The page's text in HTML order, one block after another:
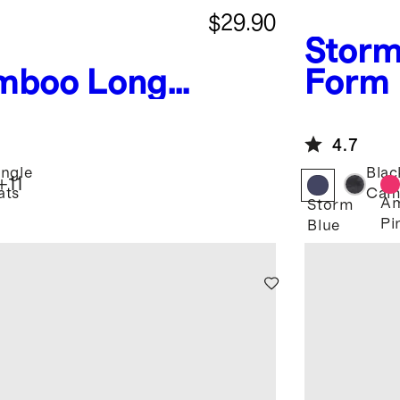
Long
$29.90
11
Form
4.7
Storm
Blue